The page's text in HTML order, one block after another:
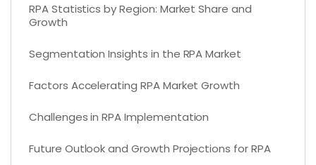
RPA Statistics by Region: Market Share and
Growth
Segmentation Insights in the RPA Market
Factors Accelerating RPA Market Growth
Challenges in RPA Implementation
Future Outlook and Growth Projections for RPA